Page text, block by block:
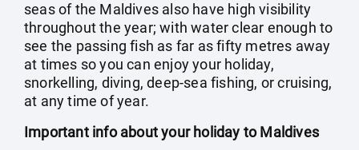
seas of the Maldives also have high visibility
throughout the year; with water clear enough to
see the passing fish as far as fifty metres away
at times so you can enjoy your holiday,
snorkelling, diving, deep-sea fishing, or cruising,
at any time of year.
Important info about your holiday to Maldives